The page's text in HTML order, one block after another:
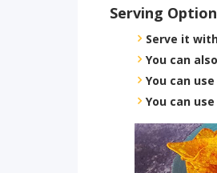
Serving
Serve it
You can
You can use
You can